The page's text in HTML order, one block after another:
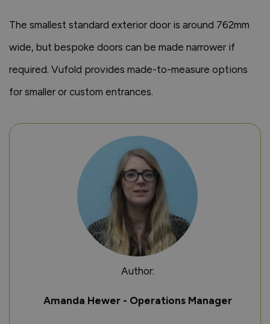
The smallest standard exterior door is around 762mm
wide, but bespoke doors can be made narrower if
required. Vufold provides made-to-measure options
for smaller or custom entrances.
Author:
Amanda Hewer - Operations Manager